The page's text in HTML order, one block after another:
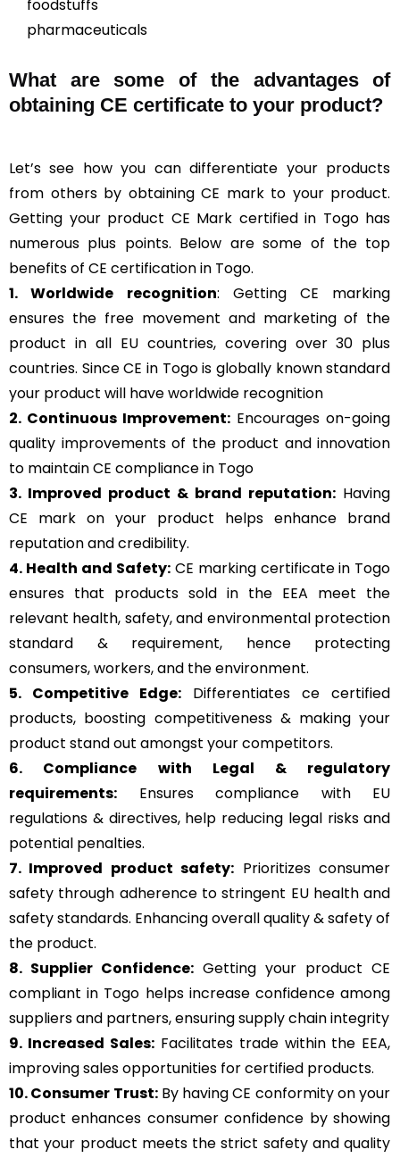
foodstuffs
pharmaceuticals
What are some of the advantages of
obtaining CE certificate to your product?
Let’s see how you can differentiate your products
from others by obtaining CE mark to your product.
Getting your product CE Mark certified in Togo has
numerous plus points. Below are some of the top
benefits of CE certification in Togo.
1. Worldwide recognition: Getting CE marking
ensures the free movement and marketing of the
product in all EU countries, covering over 30 plus
countries. Since CE in Togo is globally known standard
your product will have worldwide recognition
2. Continuous Improvement: Encourages on-going
quality improvements of the product and innovation
to maintain CE compliance in Togo
3. Improved product & brand reputation: Having
CE mark on your product helps enhance brand
reputation and credibility.
4. Health and Safety:CE marking certificate in Togo
ensures that products sold in the EEA meet the
relevant health, safety, and environmental protection
standard & requirement, hence protecting
consumers, workers, and the environment.
5. Competitive Edge: Differentiates ce certified
products, boosting competitiveness & making your
product stand out amongst your competitors.
6. Compliance with Legal & regulatory
requirements: Ensures compliance with EU
regulations & directives, help reducing legal risks and
potential penalties.
7. Improved product safety: Prioritizes consumer
safety through adherence to stringent EU health and
safety standards. Enhancing overall quality & safety of
the product.
8. Supplier Confidence: Getting your product CE
compliant in Togo helps increase confidence among
suppliers and partners, ensuring supply chain integrity
9. Increased Sales:Facilitates trade within the EEA,
improving sales opportunities for certified products.
10. Consumer Trust:By having CE conformity on your
product enhances consumer confidence by showing
that your product meets the strict safety and quality